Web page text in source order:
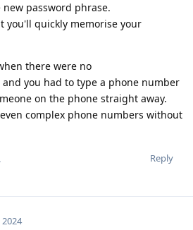
password phrase.
you'll quickly memorise your
there were no
you had to type a phone number
on the phone straight away.
complex phone numbers without
Reply